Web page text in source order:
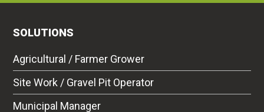
SOLUTIONS
Agricultural / Farmer Grower
Site Work / Gravel Pit Operator
Municipal Manager